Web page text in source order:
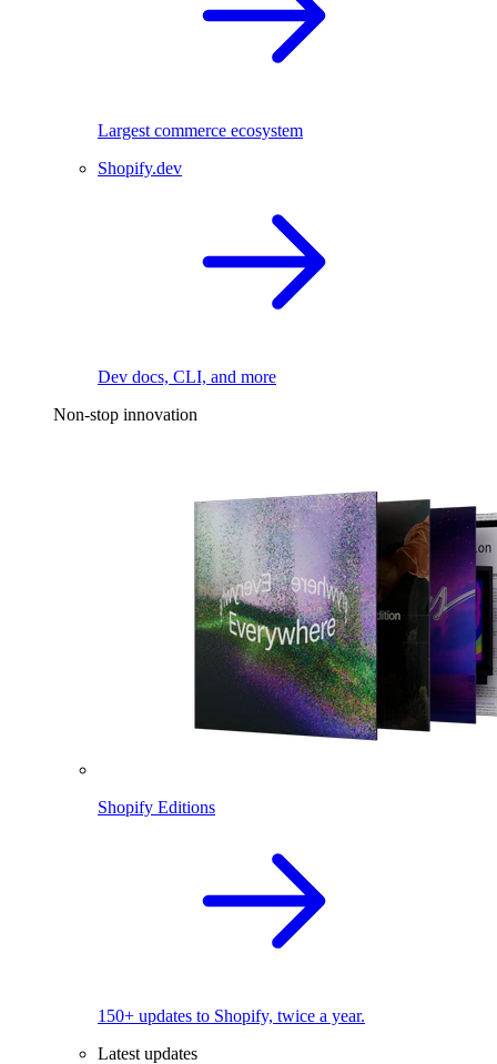
Largest commerce ecosystem
Shopify.dev
Dev docs, CLI, and more
Non-stop innovation
Shopify Editions
150+ updates to Shopify, twice a year.
Latest updates